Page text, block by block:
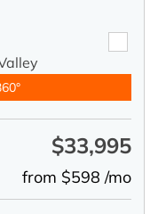
$33,995
from $598 /mo